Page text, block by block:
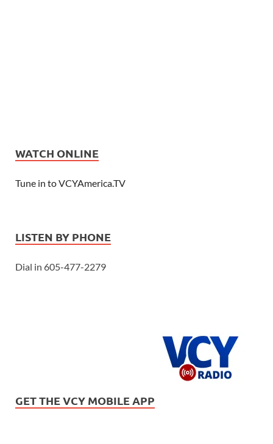
WATCH ONLINE
Tune in to VCYAmerica.TV
LISTEN BY PHONE
Dial in 605-477-2279
GET THE VCY MOBILE APP